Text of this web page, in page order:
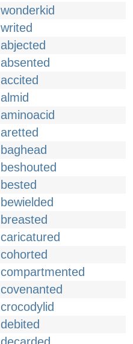
wonderkid
writed
abjected
absented
accited
almid
aminoacid
aretted
baghead
beshouted
bested
bewielded
breasted
caricatured
cohorted
compartmented
covenanted
crocodylid
debited